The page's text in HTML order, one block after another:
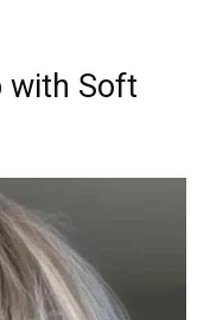
with Soft